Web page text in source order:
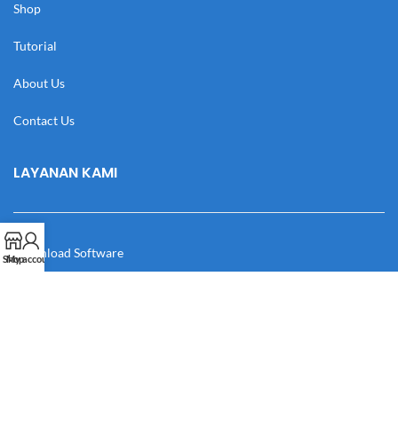
Shop
Tutorial
About Us
Contact Us
LAYANAN KAMI
Download Software
Shop
My account